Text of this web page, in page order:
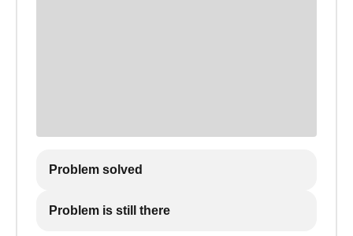
Problem solved
Problem is still there